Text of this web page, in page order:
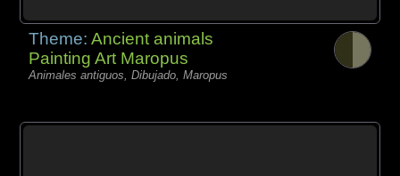
Theme:Ancient animals
Painting Art Maropus
Animales antiguos, Dibujado, Maropus